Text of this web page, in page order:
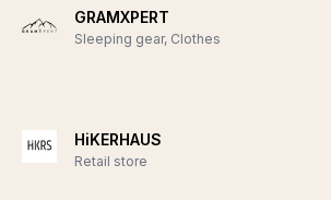
GRAMXPERT
Sleeping gear, Clothes
HiKERHAUS
Retail store